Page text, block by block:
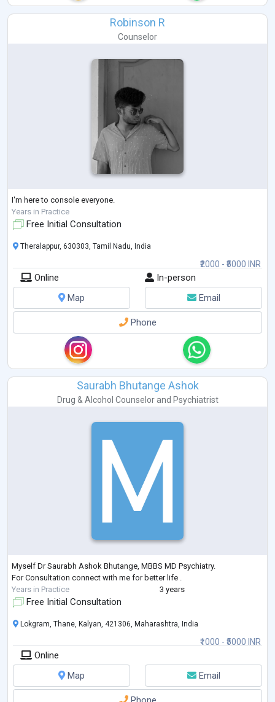
Robinson R
Counselor
I'm here to console everyone.
Years in Practice
Free Initial Consultation
₹2000 - ₹5000 INR
Theralappur, 630303, Tamil Nadu, India
Online
In-person
Map
Email
Phone
Saurabh Bhutange Ashok
Drug & Alcohol Counselorand Psychiatrist
Myself Dr Saurabh Ashok Bhutange, MBBS MD Psychiatry.
For Consultation connect with me for better life .
Years in Practice
3 years
Free Initial Consultation
₹1000 - ₹5000 INR
Lokgram, Thane, Kalyan, 421306, Maharashtra, India
Online
Map
Email